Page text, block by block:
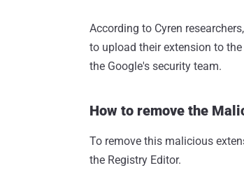
According to Cyren
to upload their extension to
the Google's security team.
How to remove the
To remove this malicious
the Registry Editor.